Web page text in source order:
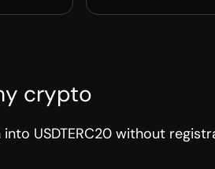
crypto
USDTERC20 without